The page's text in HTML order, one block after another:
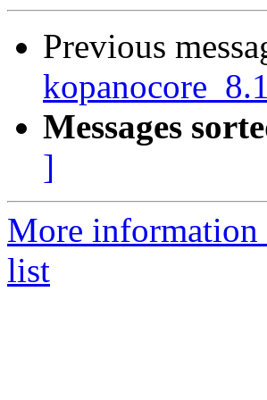
Previous
Messages
]
More information
list